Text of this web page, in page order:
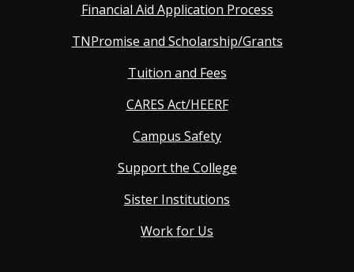
Financial Aid Application Process
TNPromise and Scholarship/Grants
Tuition and Fees
CARES Act/HEERF
Campus Safety
Support the College
Sister Institutions
Work for Us